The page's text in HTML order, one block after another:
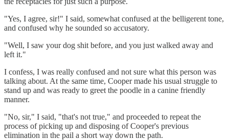
"Yes, I agree, sir!" I said, somewhat confused at the belligerent tone,
and confused why he sounded so accusatory.
"Well, I saw your dog shit before, and you just walked away and
left it."
I confess, I was really confused and not sure what this person was
talking about. At the same time, Cooper made his usual struggle to
stand up and was ready to greet the poodle in a canine friendly
manner.
"No, sir," I said, "that's not true," and proceeded to repeat the
process of picking up and disposing of Cooper's previous
elimination in the pail a short way down the path.